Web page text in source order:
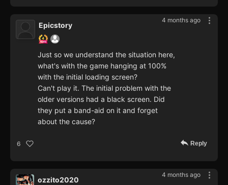
4 months ago
Epicstory
Just so we understand the situation here,
what's with the game hanging at 100%
with the initial loading screen?
Can't play it. The initial problem with the
older versions had a black screen. Did
they put a band-aid on it and forget
about the cause?
6 Reply
4 months ago
ozzito2020